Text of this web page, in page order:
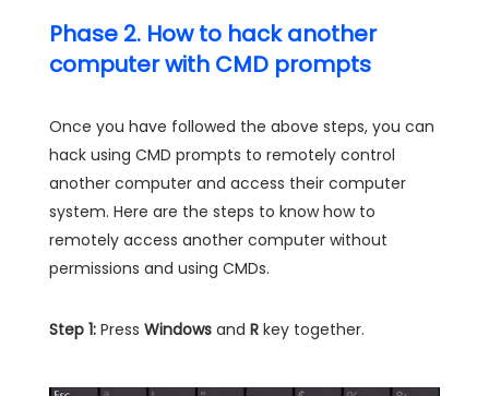
Phase 2. How to hack another
computer with CMD prompts
Once you have followed the above steps, you can
hack using CMD prompts to remotely control
another computer and access their computer
system. Here are the steps to know how to
remotely access another computer without
permissions and using CMDs.
Step 1: Press Windows and R key together.